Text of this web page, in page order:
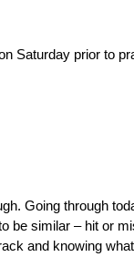
Saturday prior to
Going through
be similar – hit or
and knowing